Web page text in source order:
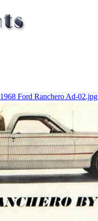
1968 Ford Ranchero Ad-02.jpg